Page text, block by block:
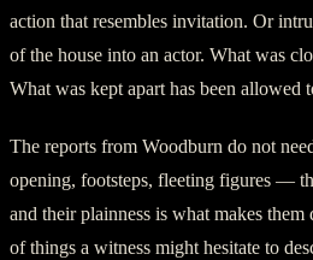
action that resembles invitation. Or
of the house into an actor. What was
What was kept apart has been allowed
The reports from Woodburn do not
opening, footsteps, fleeting figures —
and their plainness is what makes them
of things a witness might hesitate to